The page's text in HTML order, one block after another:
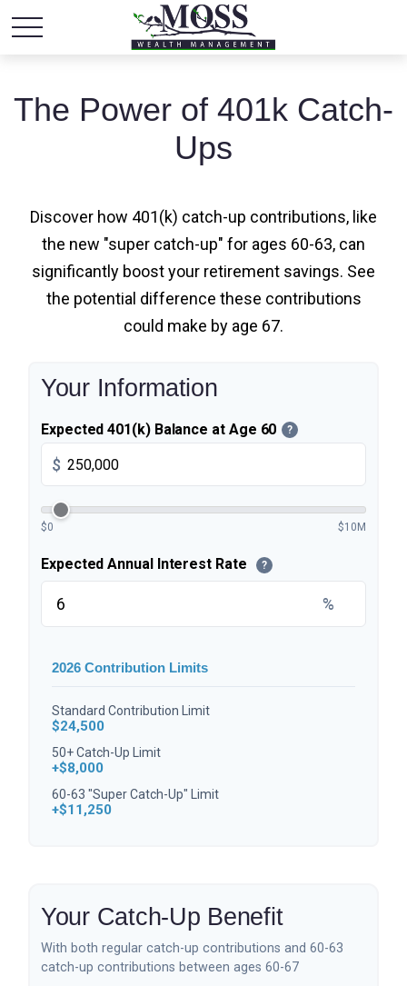
The Power of 401k Catch-
Ups
Discover how 401(k) catch-up contributions, like
the new "super catch-up" for ages 60-63, can
significantly boost your retirement savings. See
the potential difference these contributions
could make by age 67.
Your Information
Expected 401(k) Balance at Age 60 ?
$
$0 $10M
Expected Annual Interest Rate ?
%
2026 Contribution Limits
Standard Contribution Limit
$24,500
50+ Catch-Up Limit
+$8,000
60-63 "Super Catch-Up" Limit
+$11,250
Your Catch-Up Benefit
With both regular catch-up contributions and 60-63
catch-up contributions between ages 60-67